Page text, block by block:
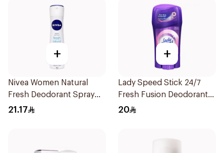
+
Nivea Women Natural
Fresh Deodorant Spray
150Ml
21.17
+
Lady Speed Stick 24/7
Fresh Fusion Deodorant
65g
20